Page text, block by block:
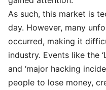
As such, this market is
day. However, many
occurred, making it
industry. Events like the
and ‘major hacking
people to lose money,